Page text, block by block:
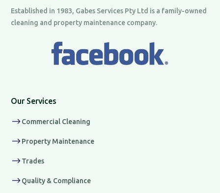
Established in 1983, Gabes Services Pty Ltd is a family-owned
cleaning and property maintenance company.
Our Services
$Commercial Cleaning
$Property Maintenance
$Trades
$Quality & Compliance